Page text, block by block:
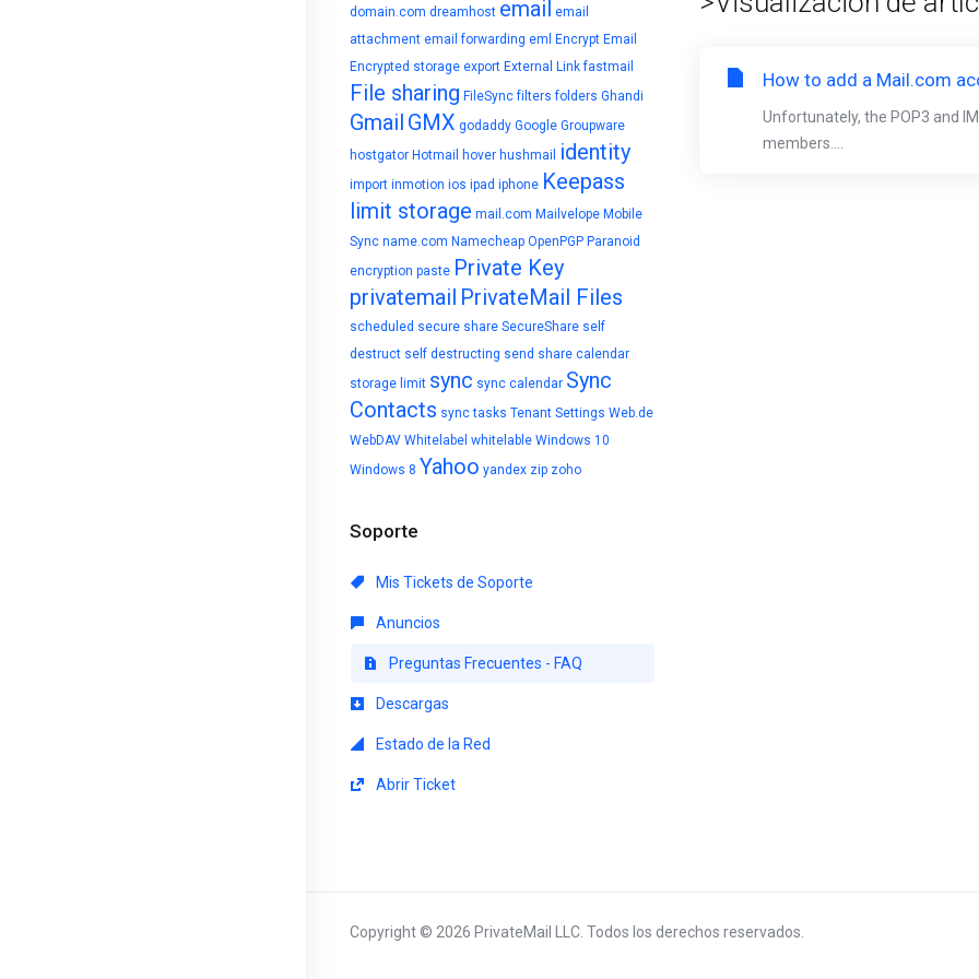
domain.com dreamhost email
email
attachment email forwarding eml
Encrypt Email
Encrypted storage export External Link fastmail
File sharing FileSync filters folders Ghandi
Gmail GMX godaddy Google Groupware
hostgator Hotmail hover hushmail identity
import inmotion ios ipad iphone Keepass
limit storage mail.com Mailvelope Mobile
Sync name.com Namecheap OpenPGP Paranoid
encryption paste Private Key
privatemail PrivateMail Files
scheduled secure share SecureShare self
destruct self destructing send share calendar
storage limit sync sync calendar Sync
Contacts sync tasks Tenant Settings Web.de
WebDAV Whitelabel whitelable Windows 10
Windows 8 Yahoo yandex zip zoho
Soporte
Mis Tickets de Soporte
Anuncios
Preguntas Frecuentes - FAQ
Descargas
Estado de la Red
Abrir Ticket
How to add a Mail.com
Unfortunately, the POP3 and
members....
Copyright © 2026 PrivateMail LLC. Todos los derechos reservados.